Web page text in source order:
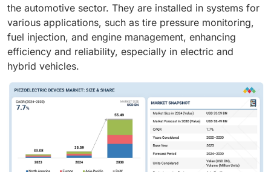
the automotive sector. They are installed in systems for
various applications, such as tire pressure monitoring,
fuel injection, and engine management, enhancing
efficiency and reliability, especially in electric and
hybrid vehicles.